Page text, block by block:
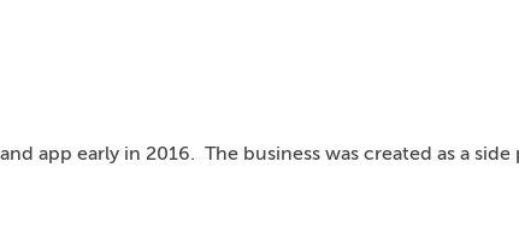
app early in 2016. The business was created as a